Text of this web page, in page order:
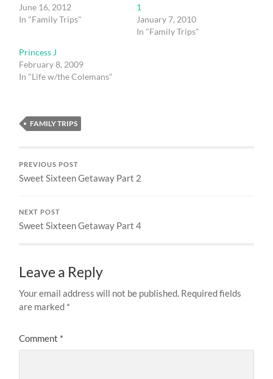
June 16, 2012
In "Family Trips"
1
January 7, 2010
In "Family Trips"
Princess J
February 8, 2009
In "Life w/the Colemans"
FAMILY TRIPS
PREVIOUS POST
Sweet Sixteen Getaway Part 2
NEXT POST
Sweet Sixteen Getaway Part 4
Leave a Reply
Your email address will not be published. Required fields
are marked *
Comment *